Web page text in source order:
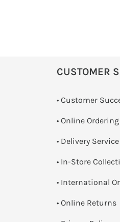
CUSTOMER
• Customer
• Online
• Delivery Service
• In-Store
• International
• Online Returns